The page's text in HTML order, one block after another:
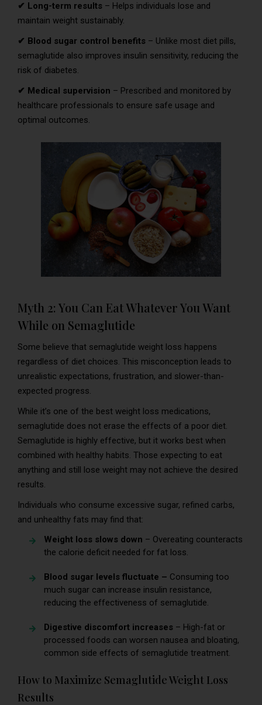
✔ Long-term results – Helps individuals lose and
maintain weight sustainably.
✔ Blood sugar control benefits – Unlike most diet pills,
semaglutide also improves insulin sensitivity, reducing the
risk of diabetes.
✔ Medical supervision – Prescribed and monitored by
healthcare professionals to ensure safe usage and
optimal outcomes.
Myth 2: You Can Eat Whatever You Want
While on Semaglutide
Some believe that semaglutide weight loss happens
regardless of diet choices. This misconception leads to
unrealistic expectations, frustration, and slower-than-
expected progress.
While it’s one of the best weight loss medications,
semaglutide does not erase the effects of a poor diet.
Semaglutide is highly effective, but it works best when
combined with healthy habits. Those expecting to eat
anything and still lose weight may not achieve the desired
results.
Individuals who consume excessive sugar, refined carbs,
and unhealthy fats may find that:
Weight loss slows down – Overeating counteracts
the calorie deficit needed for fat loss.
Blood sugar levels fluctuate – Consuming too
much sugar can increase insulin resistance,
reducing the effectiveness of semaglutide.
Digestive discomfort increases – High-fat or
processed foods can worsen nausea and bloating,
common side effects of semaglutide treatment.
How to Maximize Semaglutide Weight Loss
Results